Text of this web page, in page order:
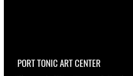
PORT TONIC ART CENTER